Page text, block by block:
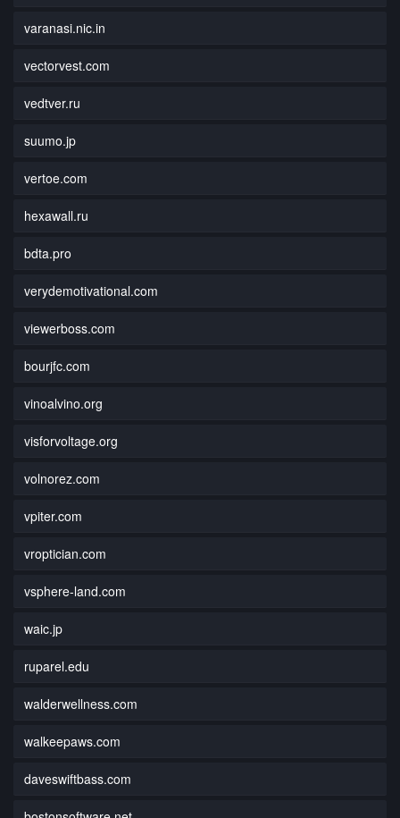
varanasi.nic.in
vectorvest.com
vedtver.ru
suumo.jp
vertoe.com
hexawall.ru
bdta.pro
verydemotivational.com
viewerboss.com
bourjfc.com
vinoalvino.org
visforvoltage.org
volnorez.com
vpiter.com
vroptician.com
vsphere-land.com
waic.jp
ruparel.edu
walderwellness.com
walkeepaws.com
daveswiftbass.com